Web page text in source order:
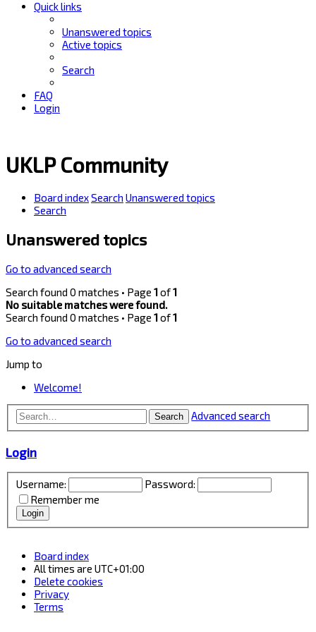
Quick links
Unanswered topics
Active topics
Search
FAQ
Login
UKLP Community
Board indexSearch Unanswered topics
Search
Unanswered topics
Go to advanced search
Search found 0 matches • Page 1of1
No suitable matches were found.
Search found 0 matches • Page 1of1
Go to advanced search
Jump to
Welcome!
Search Advanced search
Login
Username:
Password:
Remember me
Board index
All times are UTC+01:00
Delete cookies
Privacy
Terms